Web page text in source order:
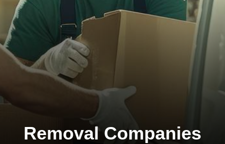
Removal Companies